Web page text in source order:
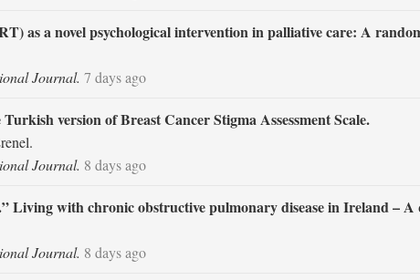
as a novel psychological intervention in palliative care: A
Journal. 7 days ago
version of Breast Cancer Stigma Assessment Scale.
Journal. 8 days ago
Living with chronic obstructive pulmonary disease in Ireland –
Journal. 8 days ago